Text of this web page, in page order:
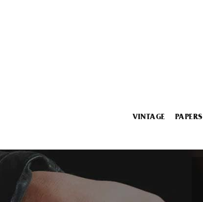
VINTAGE PAPERS